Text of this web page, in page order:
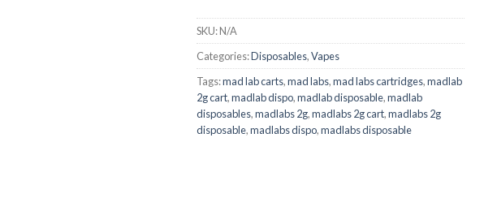
SKU:N/A
Categories:Disposables,Vapes
Tags:mad lab carts,mad labs,mad labs cartridges,madlab
2g cart,madlab dispo,madlab disposable,madlab
disposables,madlabs 2g,madlabs 2g cart,madlabs 2g
disposable,madlabs dispo,madlabs disposable